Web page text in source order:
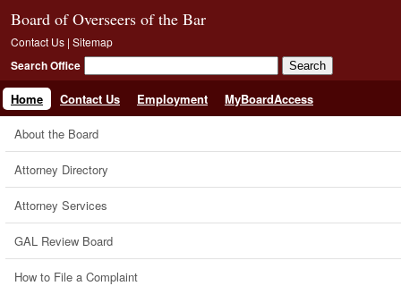
Board of Overseers of the Bar
Contact Us | Sitemap
Search Office
Home Contact Us Employment MyBoardAccess
About the Board
Attorney Directory
Attorney Services
GAL Review Board
How to File a Complaint